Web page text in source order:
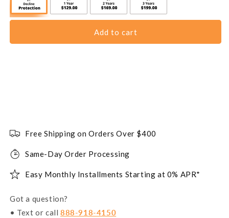
Add to cart
Free Shipping on Orders Over $400
Same-Day Order Processing
Easy Monthly Installments Starting at 0% APR*
Got a question?
• Text or call 888-918-4150